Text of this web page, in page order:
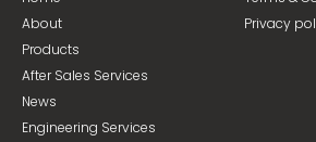
About
Products
After Sales Services
News
Engineering Services
Privacy